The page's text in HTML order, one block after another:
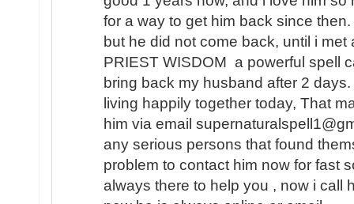
for a way to get him back since
but he did not come back, until i met
PRIEST WISDOM a powerful spell
bring back my husband after 2
living happily together today, That
him via email
any serious persons that found
problem to contact him now for fast
always there to help you , now i call